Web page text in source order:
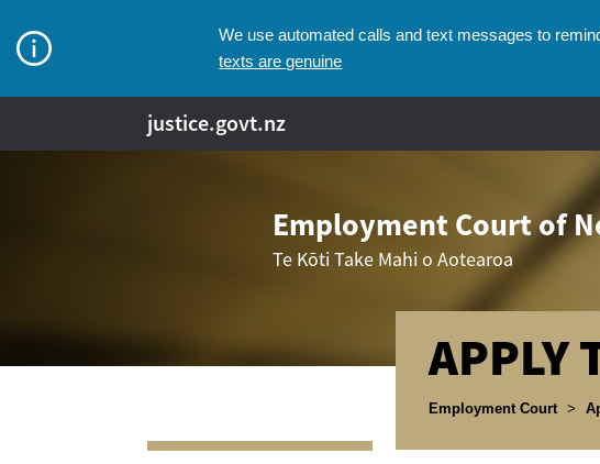
We use automated calls and text messages to
texts are genuine
justice.govt.nz
Employment Court of
Te Kōti Take Mahi o Aotearoa
APPLY
Breadcrumbs
Employment Court >